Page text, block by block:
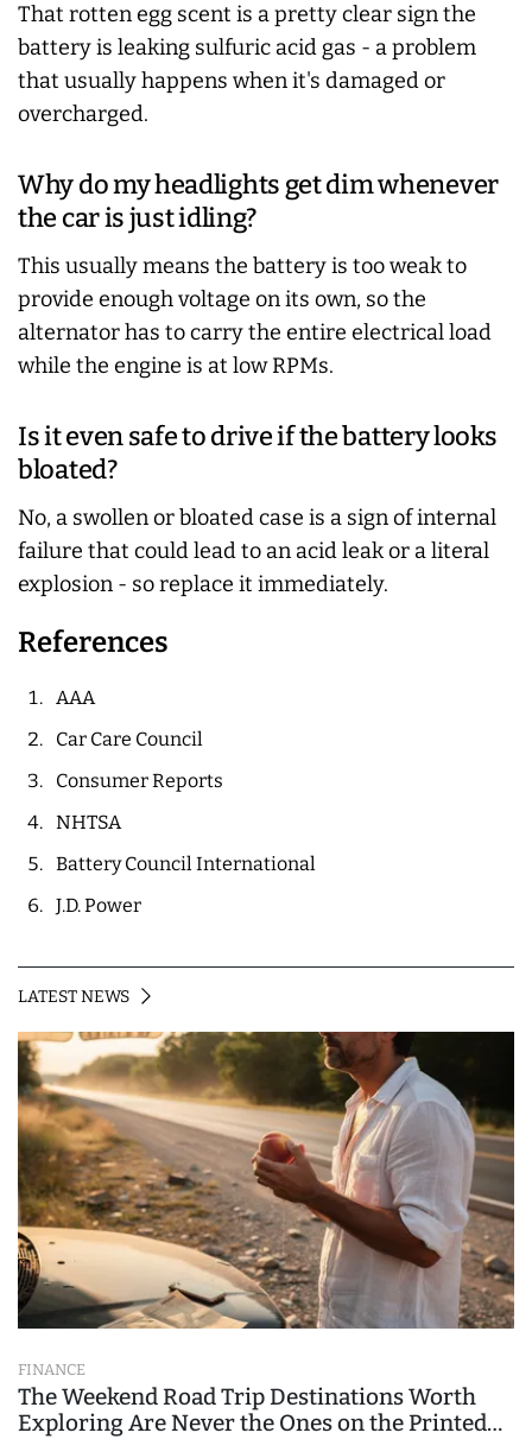
That rotten egg scent is a pretty clear sign the
battery is leaking sulfuric acid gas - a problem
that usually happens when it's damaged or
overcharged.
Why do my headlights get dim whenever
the car is just idling?
This usually means the battery is too weak to
provide enough voltage on its own, so the
alternator has to carry the entire electrical load
while the engine is at low RPMs.
Is it even safe to drive if the battery looks
bloated?
No, a swollen or bloated case is a sign of internal
failure that could lead to an acid leak or a literal
explosion - so replace it immediately.
References
AAA
Car Care Council
Consumer Reports
NHTSA
Battery Council International
J.D. Power
LATEST NEWS
FINANCE
The Weekend Road Trip Destinations Worth
Exploring Are Never the Ones on the Printed